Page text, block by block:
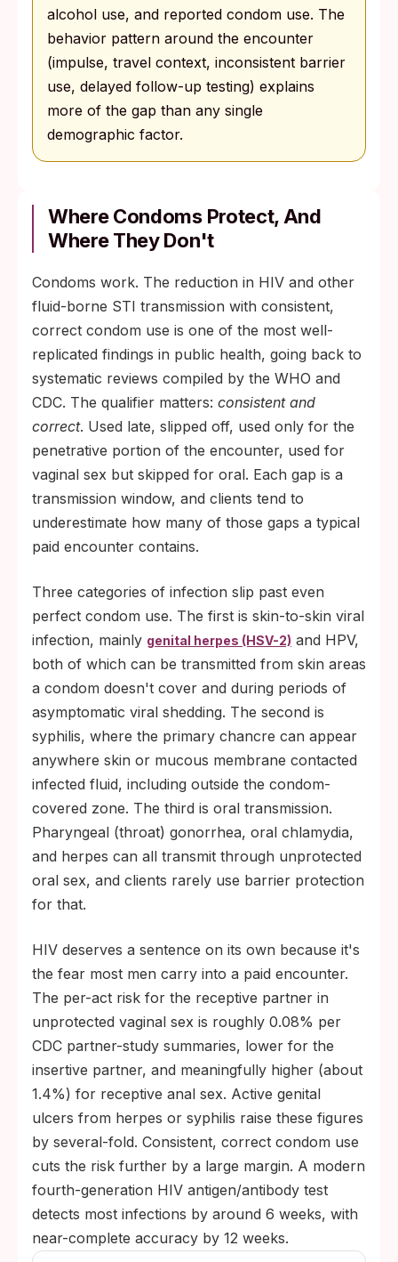
alcohol use, and reported condom use. The
behavior pattern around the encounter
(impulse, travel context, inconsistent barrier
use, delayed follow-up testing) explains
more of the gap than any single
demographic factor.
Where Condoms Protect, And
Where They Don't
Condoms work. The reduction in HIV and other
fluid-borne STI transmission with consistent,
correct condom use is one of the most well-
replicated findings in public health, going back to
systematic reviews compiled by the WHO and
CDC. The qualifier matters: consistent and
correct. Used late, slipped off, used only for the
penetrative portion of the encounter, used for
vaginal sex but skipped for oral. Each gap is a
transmission window, and clients tend to
underestimate how many of those gaps a typical
paid encounter contains.
Three categories of infection slip past even
perfect condom use. The first is skin-to-skin viral
infection, mainly genital herpes (HSV-2) and HPV,
both of which can be transmitted from skin areas
a condom doesn't cover and during periods of
asymptomatic viral shedding. The second is
syphilis, where the primary chancre can appear
anywhere skin or mucous membrane contacted
infected fluid, including outside the condom-
covered zone. The third is oral transmission.
Pharyngeal (throat) gonorrhea, oral chlamydia,
and herpes can all transmit through unprotected
oral sex, and clients rarely use barrier protection
for that.
HIV deserves a sentence on its own because it's
the fear most men carry into a paid encounter.
The per-act risk for the receptive partner in
unprotected vaginal sex is roughly 0.08% per
CDC partner-study summaries, lower for the
insertive partner, and meaningfully higher (about
1.4%) for receptive anal sex. Active genital
ulcers from herpes or syphilis raise these figures
by several-fold. Consistent, correct condom use
cuts the risk further by a large margin. A modern
fourth-generation HIV antigen/antibody test
detects most infections by around 6 weeks, with
near-complete accuracy by 12 weeks.